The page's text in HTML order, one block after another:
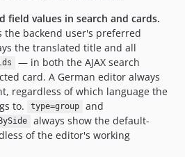
field values in search and cards.
the backend user's preferred
the translated title and all
— in both the AJAX search
card. A German editor always
regardless of which language the
to.
type=group and
always show the default-
of the editor's working